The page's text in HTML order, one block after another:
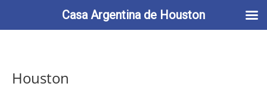
713-622-2212 info@casaargentina.org
Houston
Casa Argentina de Houston